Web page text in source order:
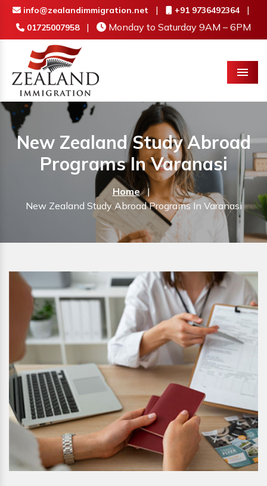
info@zealandimmigration.net | +91 9736492364 |
01725007958 | Monday to Saturday 9AM – 6PM
Menu
New Zealand Study Abroad
Programs In Varanasi
Home |
New Zealand Study Abroad Programs In Varanasi